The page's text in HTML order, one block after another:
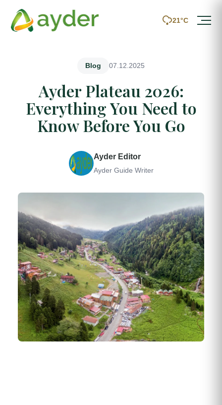
21°C
Blog 07.12.2025
Ayder Plateau 2026:
Everything You Need to
Know Before You Go
Ayder Editor
Ayder Guide Writer